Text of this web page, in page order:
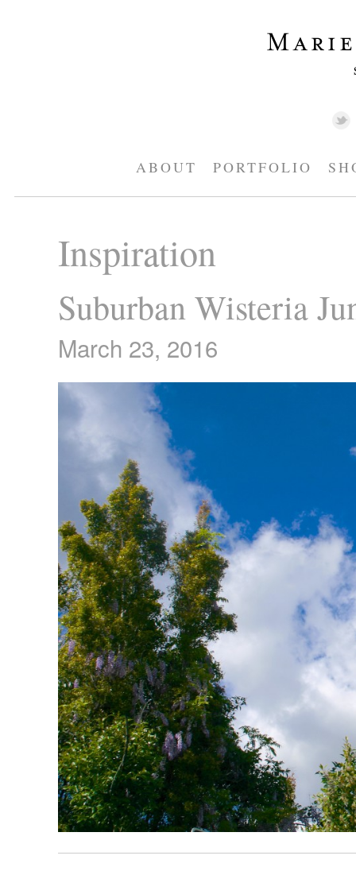
ABOUT PORTFOLIO
Inspiration
Suburban Wisteria
March 23, 2016